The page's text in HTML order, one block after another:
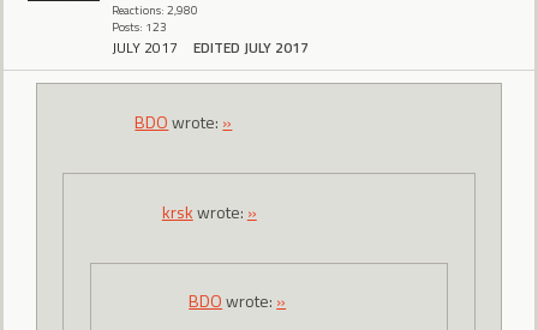
Reactions: 2,980
Posts: 123
JULY 2017 EDITED JULY 2017
BDOwrote: »
krskwrote: »
BDOwrote: »